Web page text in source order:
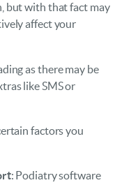
but with that fact may
affect your
as there may be
like SMS or
factors you
: Podiatry software